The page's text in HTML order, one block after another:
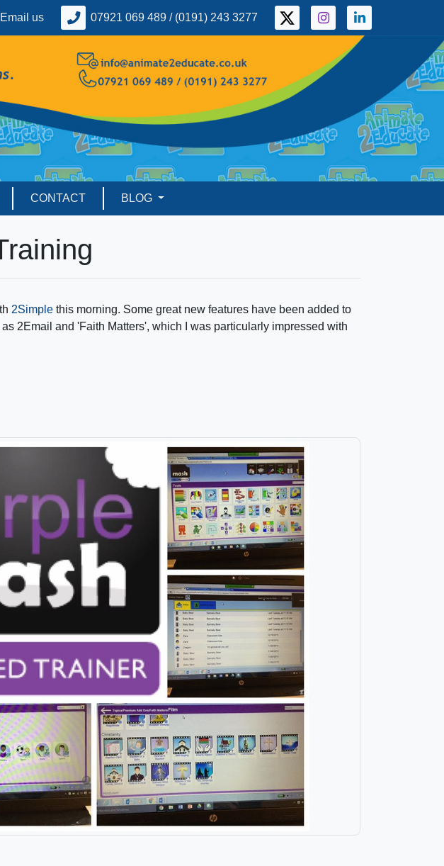
Email us 07921 069 489 / (0191) 243 3277
CONTACT BLOG
2Simple this morning. Some great new features have been added to
2Email and 'Faith Matters', which I was particularly impressed with